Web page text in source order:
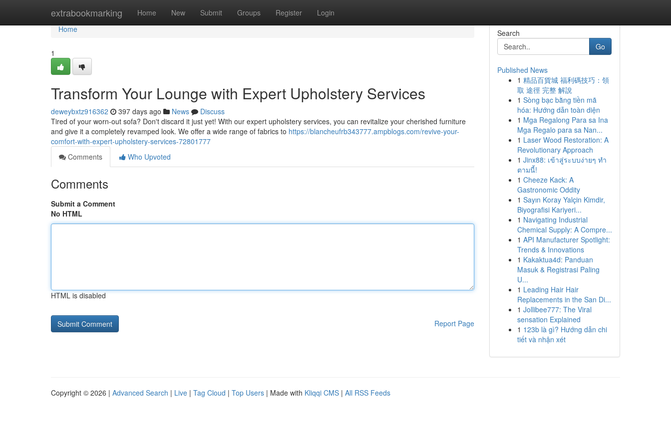
extrabookmarking Home New Submit Groups Register Login
Home
Home
1
Transform Your Lounge with Expert Upholstery Services
deweybxtz916362 397 days ago News
Discuss
Tired of your worn-out sofa? Don't discard it just yet! With our expert upholstery services, you can revitalize your cherished furniture
and give it a completely revamped look. We offer a wide range of fabrics to https://blancheufrb343777.ampblogs.com/revive-your-
comfort-with-expert-upholstery-services-72801777
Comments
Who Upvoted
Comments
Submit a Comment
No HTML
HTML is disabled
Report Page
Search
Go
Published News
1 精品百貨城 福利碼技巧：領
取 途徑 完整 解說
1 Sòng bạc bằng tiền mã
hóa: Hướng dẫn toàn diện
1 Mga Regalong Para sa Ina
Mga Regalo para sa Nan...
1 Laser Wood Restoration: A
Revolutionary Approach
1 Jinx88: เข้าสู่ระบบง่ายๆ ทำ
ตามนี้!
1 Cheeze Kack: A
Gastronomic Oddity
1 Sayın Koray Yalçin Kimdir,
Biyografisi Kariyeri...
1 Navigating Industrial
Chemical Supply: A Compre...
1 API Manufacturer Spotlight:
Trends & Innovations
1 Kakaktua4d: Panduan
Masuk & Registrasi Paling
U...
1 Leading Hair Hair
Replacements in the San Di...
1 Jollibee777: The Viral
sensation Explained
1 123b là gì? Hướng dẫn chi
tiết và nhận xét
Copyright © 2026 | Advanced Search | Live | Tag Cloud | Top Users | Made with Kliqqi CMS | All RSS Feeds